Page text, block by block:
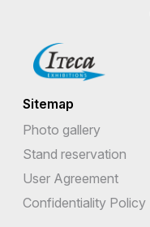
Sitemap
Photo gallery
Stand reservation
User Agreement
Confidentiality Policy